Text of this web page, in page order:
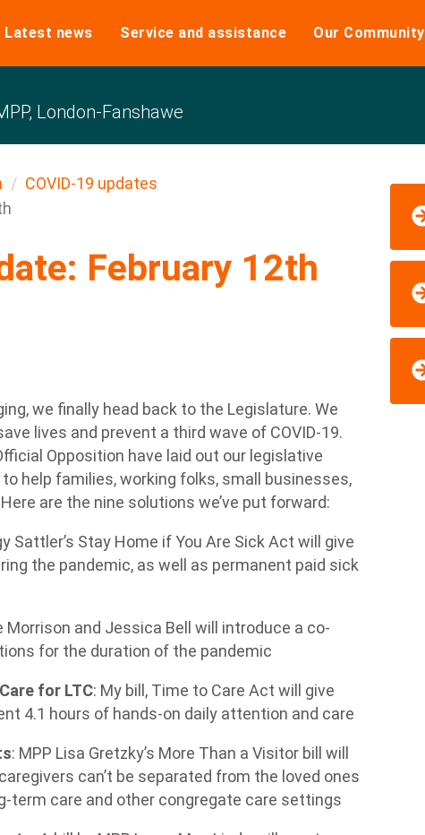
Latest news Service and assistance Our Community
London-Fanshawe
COVID-19 updates
February 12th
we finally head back to the Legislature. We
lives and prevent a third wave of COVID-19.
Opposition have laid out our legislative
help families, working folks, small businesses,
are the nine solutions we’ve put forward:
Sattler’s Stay Home if You Are Sick Act will give
the pandemic, as well as permanent paid sick
Morrison and Jessica Bell will introduce a co-
for the duration of the pandemic
for LTC: My bill, Time to Care Act will give
4.1 hours of hands-on daily attention and care
: MPP Lisa Gretzky’s More Than a Visitor bill will
can’t be separated from the loved ones
term care and other congregate care settings